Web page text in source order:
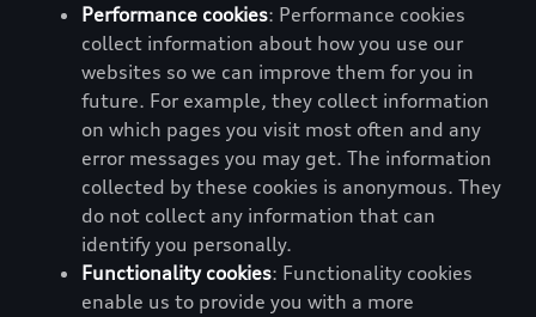
Performance cookies: Performance cookies
collect information about how you use our
websites so we can improve them for you in
future. For example, they collect information
on which pages you visit most often and any
error messages you may get. The information
collected by these cookies is anonymous. They
do not collect any information that can
identify you personally.
Functionality cookies: Functionality cookies
enable us to provide you with a more